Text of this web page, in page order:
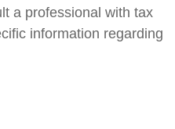
a professional with tax
information regarding